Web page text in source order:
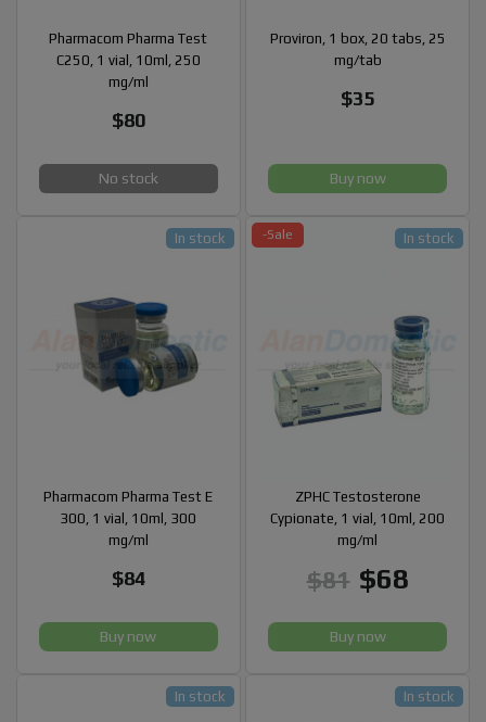
Pharmacom Pharma Test
C250, 1 vial, 10ml, 250
mg/ml
$80
No stock
Proviron, 1 box, 20 tabs, 25
mg/tab
$35
Buy now
Pharmacom Pharma Test E
300, 1 vial, 10ml, 300
mg/ml
$84
In stock
Buy now
-Sale
ZPHC Testosterone
Cypionate, 1 vial, 10ml, 200
mg/ml
$81 $68
In stock
Buy now
In stock In stock